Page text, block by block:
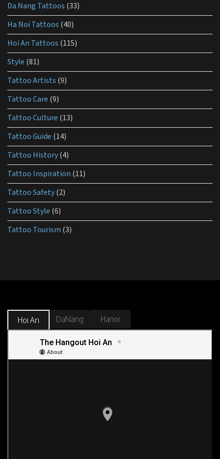
tattoo
aftercare?
Da Nang Tattoos (33)
Ha Noi Tattoos (40)
Hoi An Tattoos (115)
Style (81)
Tattoo Artists (9)
Tattoo Care (9)
Tattoo Culture (13)
Tattoo Guide (14)
Tattoo History(4)
Tattoo Inspiration (11)
Tattoo Safety(2)
Tattoo Style (6)
Tattoo Tourism (3)
Hoi An DaNang Hanoi